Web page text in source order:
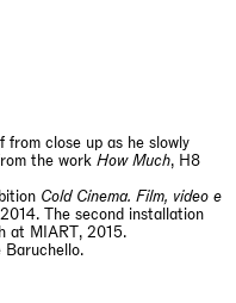
from close up as he slowly
the work How Much, H8
Cold Cinema. Film, video e
The second installation
at MIART, 2015.
Baruchello.